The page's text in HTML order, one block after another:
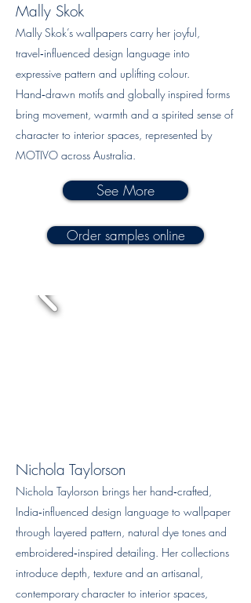
Mally Skok
Mally Skok’s wallpapers carry her joyful,
travel‑influenced design language into
expressive pattern and uplifting colour.
Hand‑drawn motifs and globally inspired forms
bring movement, warmth and a spirited sense of
character to interior spaces, represented by
MOTIVO across Australia.
See More
Order samples online
Nichola Taylorson
Nichola Taylorson brings her hand‑crafted,
India‑influenced design language to wallpaper
through layered pattern, natural dye tones and
embroidered‑inspired detailing. Her collections
introduce depth, texture and an artisanal,
contemporary character to interior spaces,